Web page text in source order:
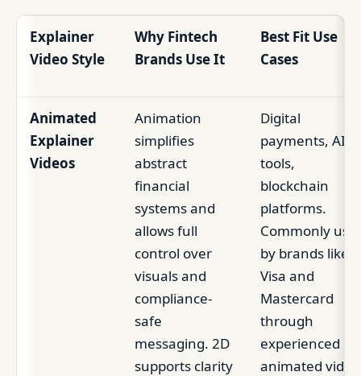
Explainer
Video Style
Why Fintech
Brands Use It
Best Fit Use
Cases
Animated
Explainer
Videos
Animation
simplifies
abstract
financial
systems and
allows full
control over
visuals and
compliance-
safe
messaging. 2D
supports clarity
Digital
payments, AI
tools,
blockchain
platforms.
Commonly
by brands like
Visa and
Mastercard
through
experienced
animated video